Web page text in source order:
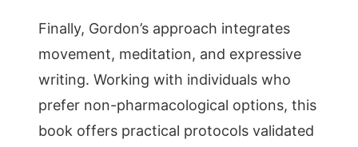
Finally, Gordon’s approach integrates
movement, meditation, and expressive
writing. Working with individuals who
prefer non-pharmacological options, this
book offers practical protocols validated